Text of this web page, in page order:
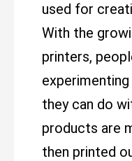
used for
With the
printers,
they can do
products are
then printed